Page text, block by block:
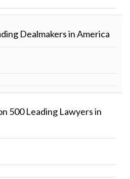
Dealmakers in America
500 Leading Lawyers in